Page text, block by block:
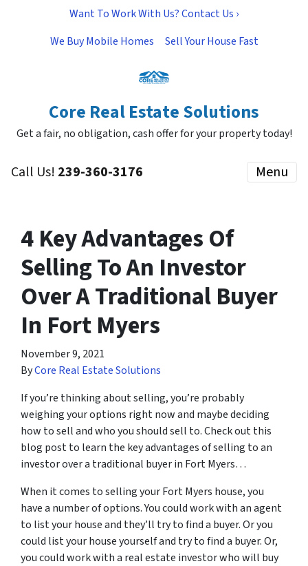
Want To Work With Us? Contact Us ›
We Buy Mobile Homes
Sell Your House Fast
Core Real Estate Solutions
Get a fair, no obligation, cash offer for your property today!
Call Us! 239-360-3176 Menu
4 Key Advantages Of
Selling To An Investor
Over A Traditional Buyer
In Fort Myers
November 9, 2021
ByCore Real Estate Solutions
If you’re thinking about selling, you’re probably
weighing your options right now and maybe deciding
how to sell and who you should sell to. Check out this
blog post to learn the key advantages of selling to an
investor over a traditional buyer in Fort Myers…
When it comes to selling your Fort Myers house, you
have a number of options. You could work with an agent
to list your house and they’ll try to find a buyer. Or you
could list your house yourself and try to find a buyer. Or,
you could work with a real estate investor who will buy